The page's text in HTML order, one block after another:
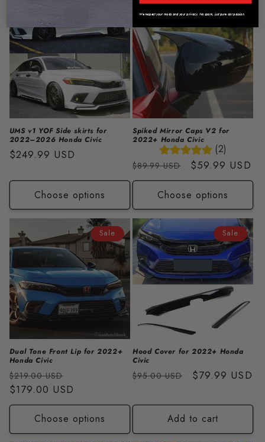
UMS v1 YOF Side skirts for
2022–2026 Honda Civic
Regular
$249.99 USD
Choose options
Sale
Spiked Mirror Caps V2 for
2022+ Honda Civic
(2)
Regular
price
$89.99 USD
Sale
price
$59.99 USD
Choose options
Sale
Dual Tone Front Lip for 2022+
Honda Civic
Regular
price
$219.00 USD
price
$179.00 USD
Choose options
Sale
Hood Cover for 2022+ Honda
Civic
Regular
$95.00 USD
Sale
$79.99 USD
Add to cart
We respect your mods and your privacy. No spam, just pure car passion.